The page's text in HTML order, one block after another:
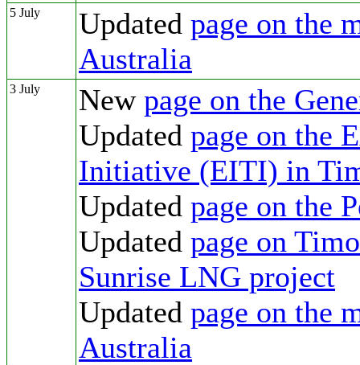
5 July Updated page on the
Australia
3 July New page on the
Updated page on the
Initiative (EITI) in
Updated page on the
Updated page on
Sunrise LNG project
Updated page on the
Australia